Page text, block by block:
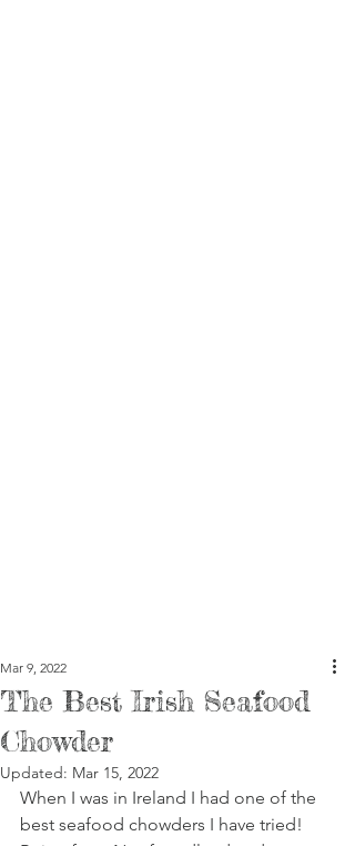
The Best Irish Seafood
Chowder
Mar 9, 2022
Updated: Mar 15, 2022
When I was in Ireland I had one of the
best seafood chowders I have tried!